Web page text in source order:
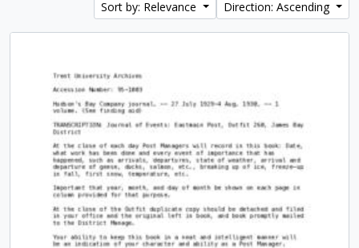
Sort by: Relevance
Direction: Ascending